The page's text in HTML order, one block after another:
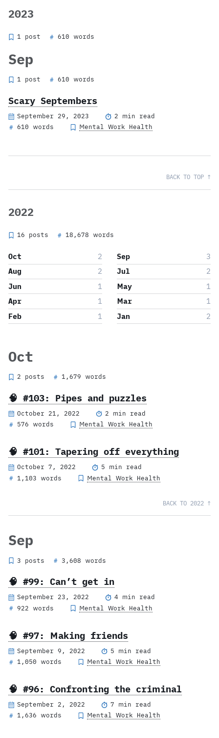
2023
1 post # 610 words
Sep
1 post # 610 words
Scary Septembers
September 29, 2023
2 min read
# 610 words Mental Work Health
BACK TO TOP ↑
2022
16 posts # 18,678 words
Oct 2 Sep
3
Aug
2 Jul
2
Jun
1 May
1
Apr
1 Mar
1
Feb
1 Jan 2
Oct
2 posts # 1,679 words
🧠 #103: Pipes and puzzles
October 21, 2022
2 min read
# 576 words Mental Work Health
🧠 #101: Tapering off everything
October 7, 2022
5 min read
# 1,103 words Mental Work Health
BACK TO 2022 ↑
Sep
3 posts # 3,608 words
🧠 #99: Can’t get in
September 23, 2022
4 min read
# 922 words Mental Work Health
🧠 #97: Making friends
September 9, 2022
5 min read
# 1,050 words Mental Work Health
🧠 #96: Confronting the criminal
September 2, 2022
7 min read
# 1,636 words Mental Work Health